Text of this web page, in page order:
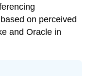
on perceived
and Oracle in